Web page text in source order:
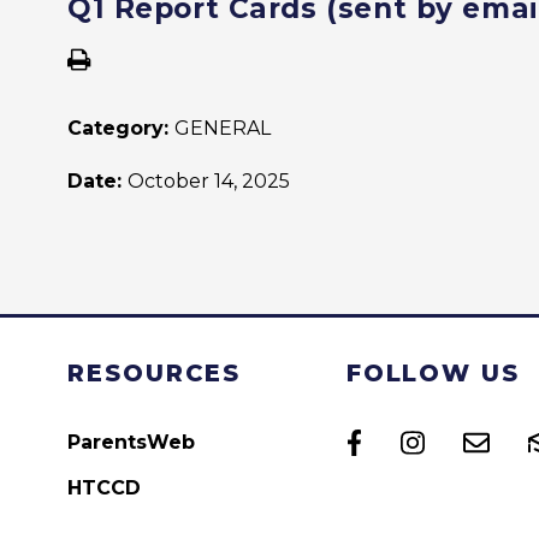
Q1 Report Cards (sent by
Category: GENERAL
Date: October 14, 2025
RESOURCES
ParentsWeb
HTCCD
FOLLOW US